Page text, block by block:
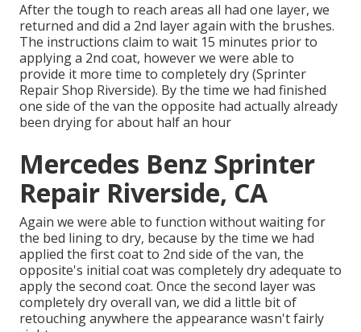
After the tough to reach areas all had one layer, we
returned and did a 2nd layer again with the brushes.
The instructions claim to wait 15 minutes prior to
applying a 2nd coat, however we were able to
provide it more time to completely dry (Sprinter
Repair Shop Riverside). By the time we had finished
one side of the van the opposite had actually already
been drying for about half an hour
Mercedes Benz Sprinter
Repair Riverside, CA
Again we were able to function without waiting for
the bed lining to dry, because by the time we had
applied the first coat to 2nd side of the van, the
opposite's initial coat was completely dry adequate to
apply the second coat. Once the second layer was
completely dry overall van, we did a little bit of
retouching anywhere the appearance wasn't fairly